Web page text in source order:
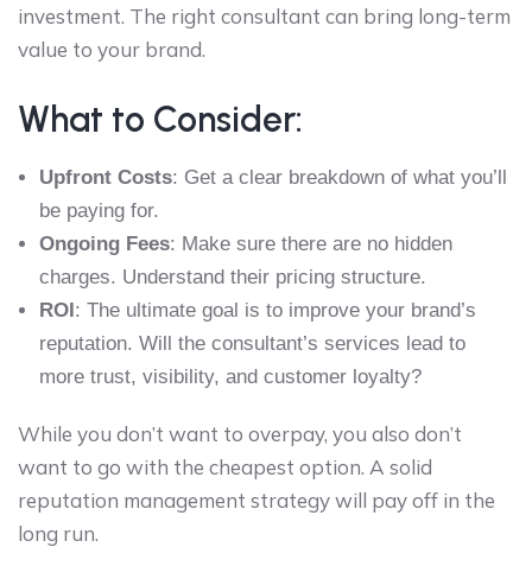
investment. The right consultant can bring long-term
value to your brand.
What to Consider:
Upfront Costs: Get a clear breakdown of what you’ll
be paying for.
Ongoing Fees: Make sure there are no hidden
charges. Understand their pricing structure.
ROI: The ultimate goal is to improve your brand’s
reputation. Will the consultant’s services lead to
more trust, visibility, and customer loyalty?
While you don’t want to overpay, you also don’t
want to go with the cheapest option. A solid
reputation management strategy will pay off in the
long run.